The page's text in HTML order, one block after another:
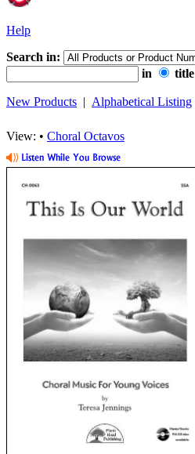
Help
Search in:
in
title
New Products | Alphabetical Listing
View: • Choral Octavos